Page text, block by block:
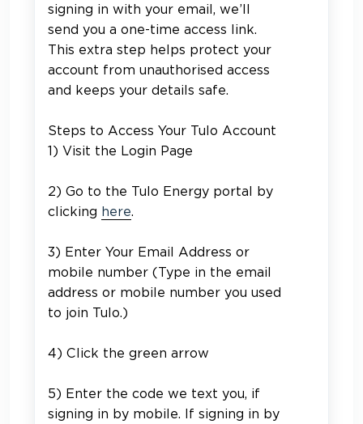
signing in with your email, we’ll
send you a one-time access link.
This extra step helps protect your
account from unauthorised access
and keeps your details safe.
Steps to Access Your Tulo Account
1) Visit the Login Page
2) Go to the Tulo Energy portal by
clicking here.
3) Enter Your Email Address or
mobile number (Type in the email
address or mobile number you used
to join Tulo.)
4) Click the green arrow
5) Enter the code we text you, if
signing in by mobile. If signing in by